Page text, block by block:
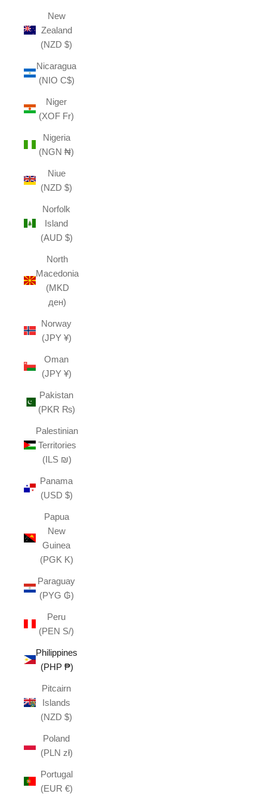
New
Zealand
(NZD $)
Nicaragua
(NIO C$)
Niger
(XOF Fr)
Nigeria
(NGN ₦)
Niue
(NZD $)
Norfolk
Island
(AUD $)
North
Macedonia
(MKD
ден)
Norway
(JPY ¥)
Oman
(JPY ¥)
Pakistan
(PKR ₨)
Palestinian
Territories
(ILS ₪)
Panama
(USD $)
Papua
New
Guinea
(PGK K)
Paraguay
(PYG ₲)
Peru
(PEN S/)
Philippines
(PHP ₱)
Pitcairn
Islands
(NZD $)
Poland
(PLN zł)
Portugal
(EUR €)